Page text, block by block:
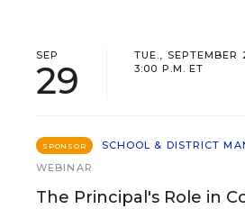
SEP
29
TUE.,
3:00 P.M. ET
SPONSOR
SCHOOL & DISTRICT
WEBINAR
The Principal's Role in